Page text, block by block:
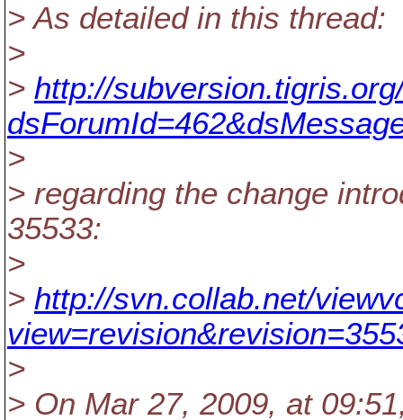
> As detailed in this thread:
>
> http://
>
> regarding the change
35533:
>
> http://svn.collab.net/
>
> On Mar 27, 2009, at